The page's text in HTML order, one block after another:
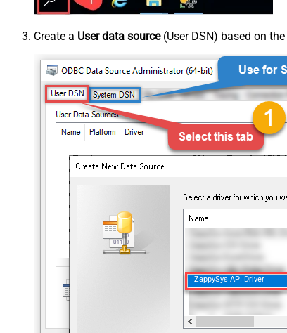
Create a User data source(User DSN) based on the
ZappySys API Driver